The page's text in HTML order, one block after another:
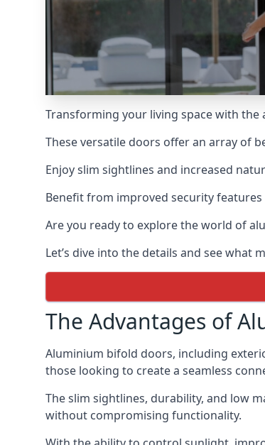
Transforming your living space with
These versatile doors offer an array of
Enjoy slim sightlines and increased
Benefit from improved security
Are you ready to explore the world of
Let’s dive into the details and see
The Advantages of
Aluminium bifold doors, including
those looking to create a seamless
The slim sightlines, durability, and low
without compromising functionality.